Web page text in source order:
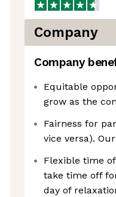
Company
Company
Equitable
grow as the
Fairness for
vice versa).
Flexible time
take time off
day of